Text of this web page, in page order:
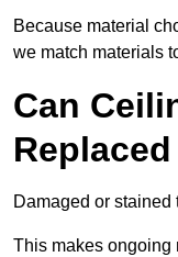
Because material
we match materials
Can
Damaged or
This makes ongoing